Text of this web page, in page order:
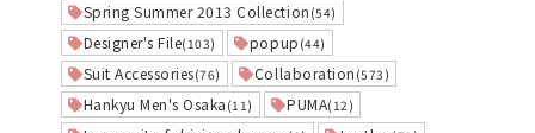
Spring Summer 2013 Collection (54)
Designer's File(103) popup (44)
Suit Accessories(76) Collaboration (573)
Hankyu Men's Osaka (11) PUMA(12)